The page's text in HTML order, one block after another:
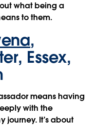
what being a
to them.
,
Essex,
means having
with the
journey. It’s about